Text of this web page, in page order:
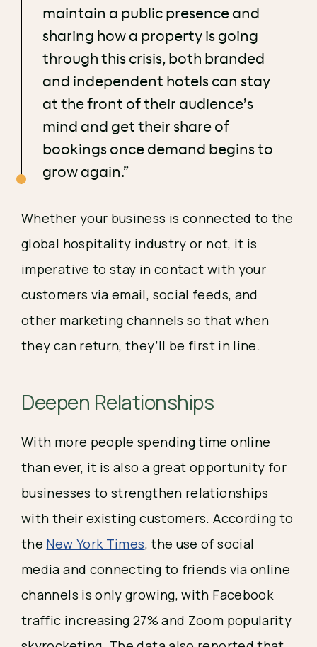
maintain a public presence and
sharing how a property is going
through this crisis, both branded
and independent hotels can stay
at the front of their audience’s
mind and get their share of
bookings once demand begins to
grow again.”
Whether your business is connected to the
global hospitality industry or not, it is
imperative to stay in contact with your
customers via email, social feeds, and
other marketing channels so that when
they can return, they’ll be first in line.
Deepen Relationships
With more people spending time online
than ever, it is also a great opportunity for
businesses to strengthen relationships
with their existing customers. According to
the New York Times, the use of social
media and connecting to friends via online
channels is only growing, with Facebook
traffic increasing 27% and Zoom popularity